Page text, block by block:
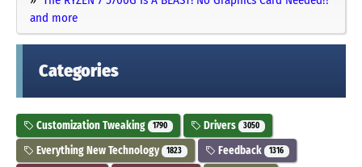
and more
Categories
Customization Tweaking 1790 Drivers 3050
Everything New Technology 1823 Feedback 1316